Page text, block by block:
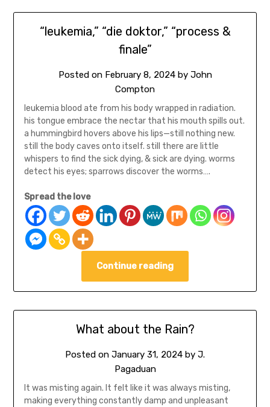
“leukemia,” “die doktor,” “process &
finale”
Posted on February 8, 2024by John
Compton
leukemia blood ate from his body wrapped in radiation.
his tongue embrace the nectar that his mouth spills out.
a hummingbird hovers above his lips—still nothing new.
still the body caves onto itself. still there are little
whispers to find the sick dying, & sick are dying. worms
detect his eyes; sparrows discover the worms….
Spread the love
Continue reading
What about the Rain?
Posted on January 31, 2024 by J.
Pagaduan
It was misting again. It felt like it was always misting,
making everything constantly damp and unpleasant